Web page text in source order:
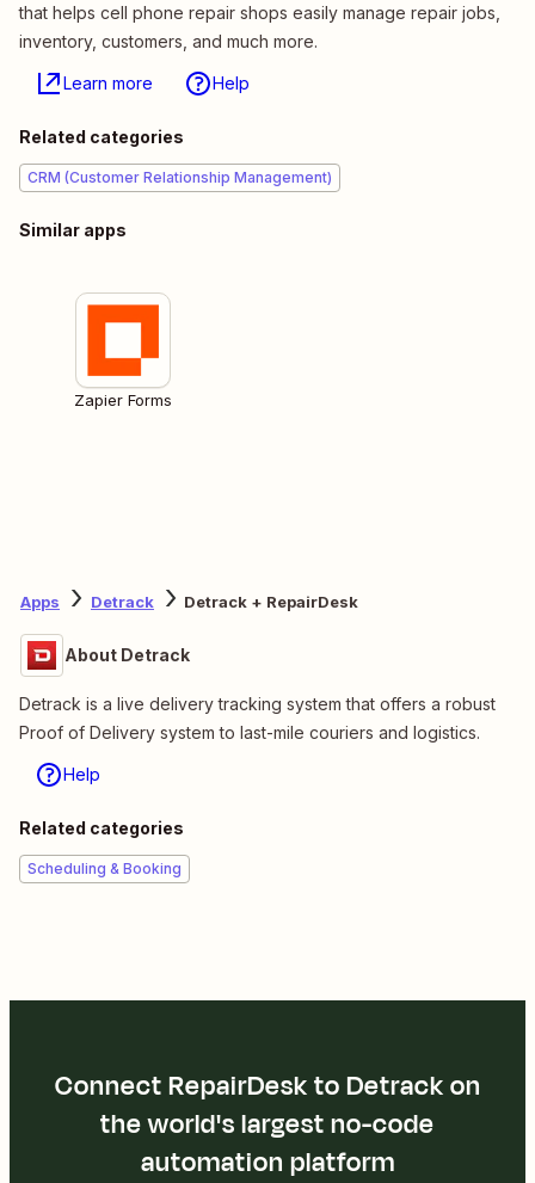
that helps cell phone repair shops easily manage repair jobs,
inventory, customers, and much more.
Learn more Help
Related categories
CRM (Customer Relationship Management)
Similar apps
Zapier Forms
Apps Detrack Detrack + RepairDesk
About Detrack
Detrack is a live delivery tracking system that offers a robust
Proof of Delivery system to last-mile couriers and logistics.
Help
Related categories
Scheduling & Booking
Connect RepairDesk to Detrack on
the world's largest no-code
automation platform